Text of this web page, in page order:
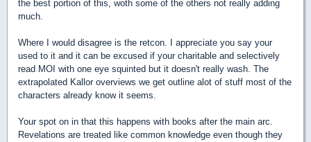
the best portion of this, woth some of the others not really adding
much.
Where I would disagree is the retcon. I appreciate you say your
used to it and it can be excused if your charitable and selectively
read MOI with one eye squinted but it doesn't really wash. The
extrapolated Kallor overviews we get outline alot of stuff most of the
characters already know it seems.
Your spot on in that this happens with books after the main arc.
Revelations are treated like common knowledge even though they